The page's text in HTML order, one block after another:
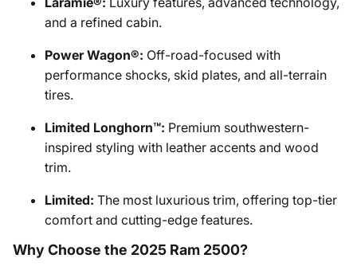
and a refined cabin.
Power Wagon®: Off-road-focused with
performance shocks, skid plates, and all-terrain
tires.
Limited Longhorn™: Premium southwestern-
inspired styling with leather accents and wood
trim.
Limited: The most luxurious trim, offering top-tier
comfort and cutting-edge features.
Why Choose the 2025 Ram 2500?